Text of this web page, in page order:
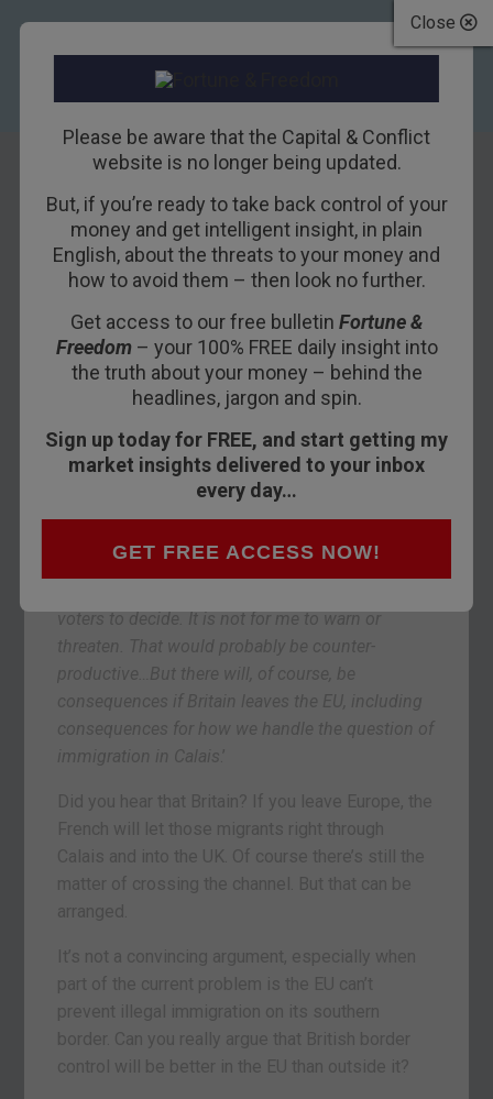
Close
Please be aware that the Capital & Conflict
website is no longer being updated.
But, if you’re ready to take back control of your
money and get intelligent insight, in plain
English, about the threats to your money and
how to avoid them – then look no further.
Get access to our free bulletin Fortune &
Freedom– your 100% FREE daily insight into
the truth about your money – behind the
headlines, jargon and spin.
Sign up today for FREE, and start getting my
market insights delivered to your inbox
every day…
GET FREE ACCESS NOW!
Paris and Berlin
break out the
angry words
4TH MARCH 2016DAN DENNING
Like jilted and verbally abusive lovers, Paris and
Berlin are lashing out at London. French
President Francois Hollande tried to diplomatic
after a summit with fellow Europhile David
voters to decide. It is not for me to warn or
threaten. That would probably be counter-
productive…But there will, of course, be
consequences if Britain leaves the EU, including
consequences for how we handle the question of
immigration in Calais .’
Did you hear that Britain? If you leave Europe, the
French will let those migrants right through
Calais and into the UK. Of course there’s still the
matter of crossing the channel. But that can be
arranged.
It’s not a convincing argument, especially when
part of the current problem is the EU can’t
prevent illegal immigration on its southern
border. Can you really argue that British border
control will be better in the EU than outside it?